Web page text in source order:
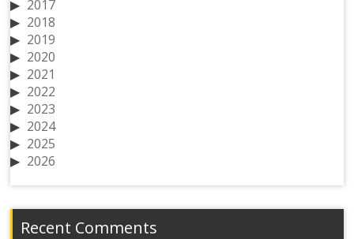
2017
2018
2019
2020
2021
2022
2023
2024
2025
2026
Recent Comments